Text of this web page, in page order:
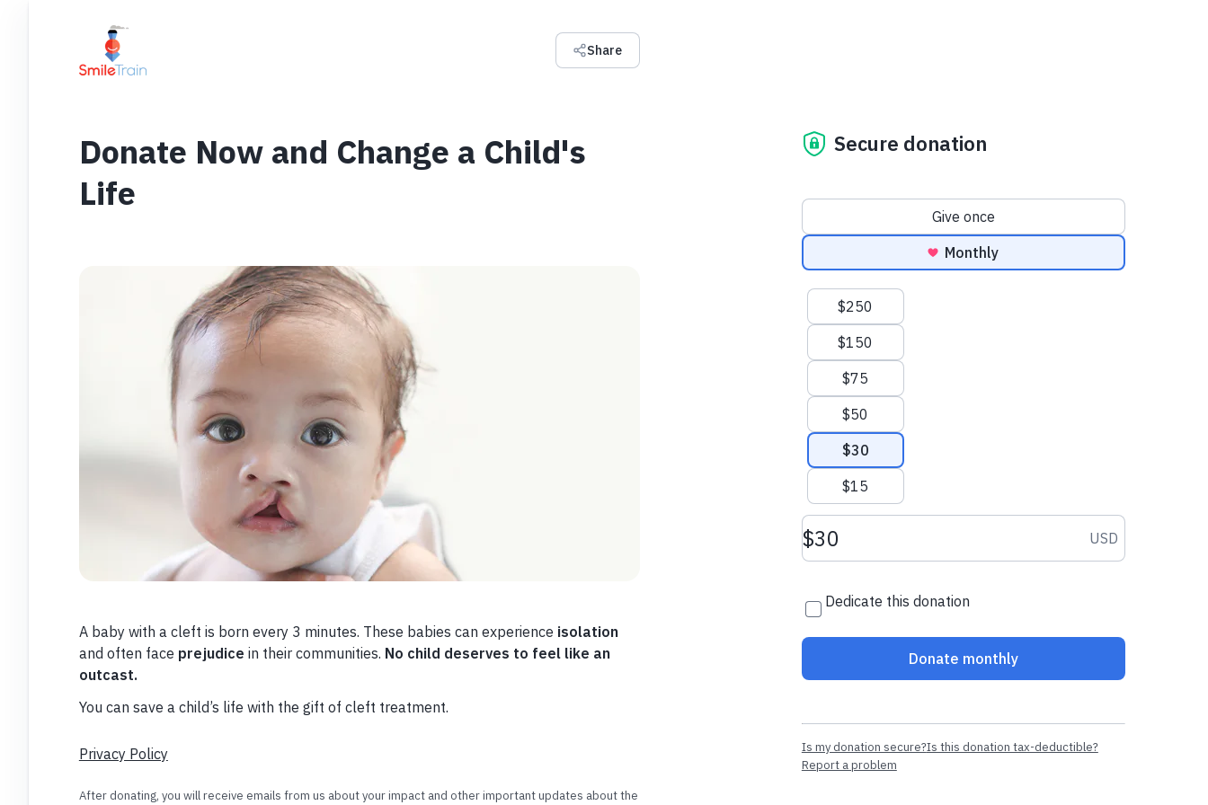
Share
Donate Now and Change a Child's
Life
A baby with a cleft is born every 3 minutes. These babies can experience isolation
and often face prejudice in their communities. No child deserves to feel like an
outcast.
You can save a child’s life with the gift of cleft treatment.
Privacy Policy
After donating, you will receive emails from us about your impact and other important updates about the
Secure donation
Donation frequency
Give once
Monthly
Suggested amounts
$250
$150
$75
$50
$30
$15
Donation amount USD USD
Dedicate this donation
Donate monthly
Is my donation secure?Is this donation tax-deductible?
Report a problem